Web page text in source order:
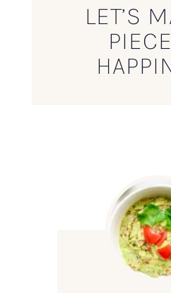
LET’S